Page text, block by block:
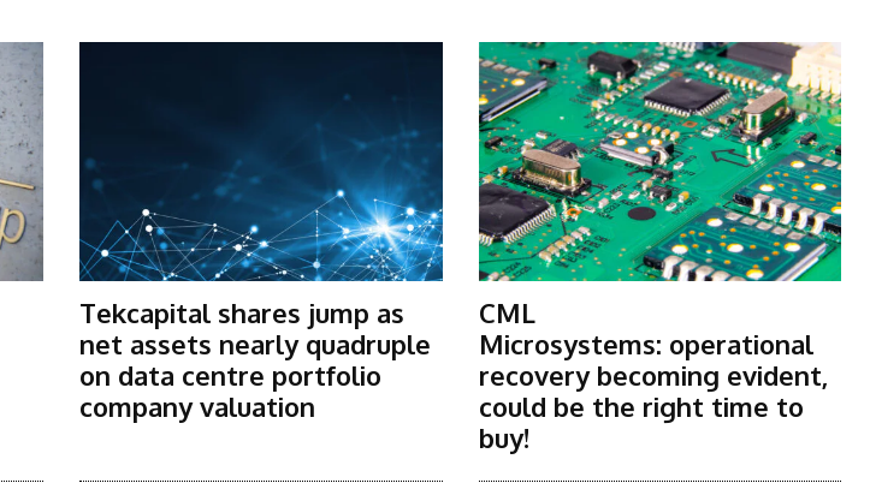
Tekcapital shares jump as
net assets nearly quadruple
on data centre portfolio
company valuation
CML
Microsystems: operational
recovery becoming evident,
could be the right time to
buy!